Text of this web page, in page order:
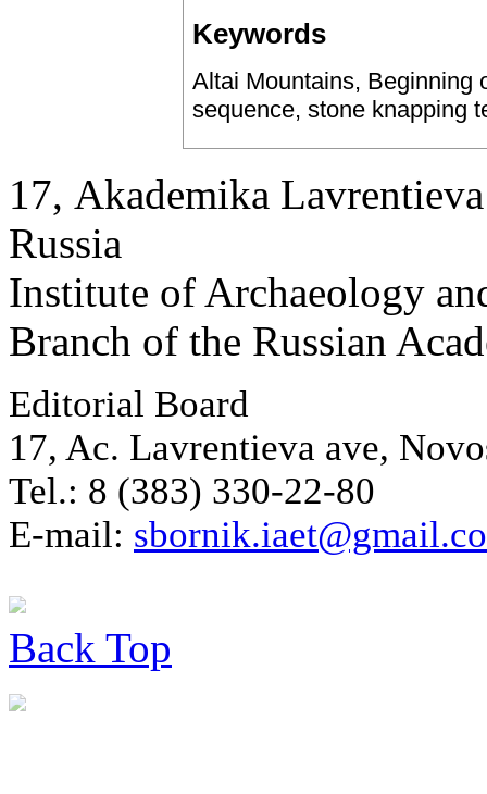
Keywords
Altai Mountains, Beginning
sequence, stone knapping
17, Аkademika
Russia
Institute of Archaeology
Branch of the Russian
Editorial Board
17, Ac. Lavrentieva ave,
Tel.: 8 (383) 330-22-80
E-mail:
Back Top